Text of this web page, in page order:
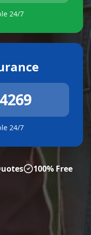
24/7
24/7
100% Free